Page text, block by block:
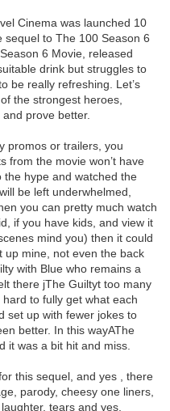
Cinema was launched 10
to The 100 Season 6
6 Movie, released
drink but struggles to
be really refreshing. Let’s
the strongest heroes,
prove better.
promos or trailers, you
from the movie won’t have
the hype and watched the
be left underwhelmed,
you can pretty much watch
if you have kids, and view it
mind you) then it could
up mine, not even the back
with Blue who remains a
there jThe Guiltyt too many
to fully get what each
set up with fewer jokes to
better. In this wayAThe
it was a bit hit and miss.
this sequel, and yes , there
parody, cheesy one liners,
tears and yes,